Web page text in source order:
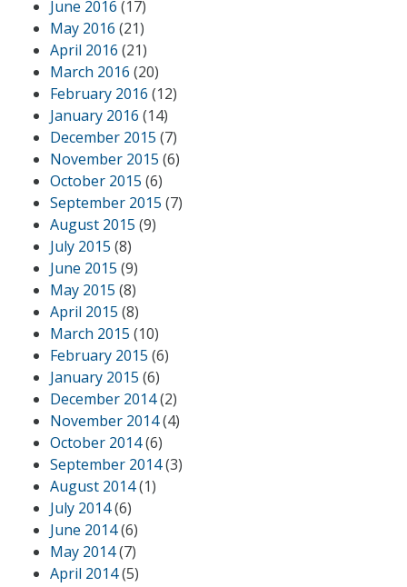
June 2016 (17)
May 2016 (21)
April 2016 (21)
March 2016 (20)
February 2016 (12)
January 2016 (14)
December 2015 (7)
November 2015 (6)
October 2015 (6)
September 2015 (7)
August 2015 (9)
July 2015 (8)
June 2015 (9)
May 2015 (8)
April 2015 (8)
March 2015 (10)
February 2015 (6)
January 2015 (6)
December 2014(2)
November 2014(4)
October 2014(6)
September 2014(3)
August 2014(1)
July 2014(6)
June 2014(6)
May 2014(7)
April 2014(5)